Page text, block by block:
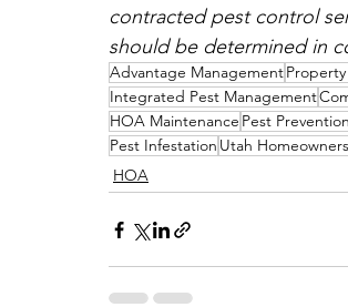
contracted pest control
should be determined in
Advantage Management
Integrated Pest Management
HOA Maintenance Pest Prevention
Pest Infestation Utah
HOA